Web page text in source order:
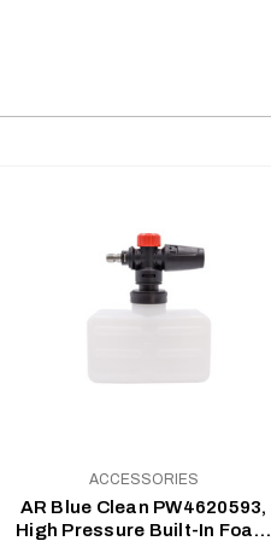
ACCESSORIES
AR Blue Clean PW4620593,
High Pressure Built-In Foam